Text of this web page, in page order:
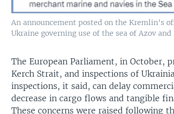
An announcement posted on the Kremlin's
Ukraine governing use of the sea of Azov
The European Parliament, in October,
Kerch Strait, and inspections of
inspections, it said, can delay
decrease in cargo flows and tangible
These concerns were raised following